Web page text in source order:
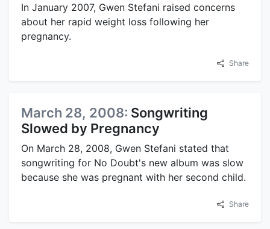
In January 2007, Gwen Stefani raised concerns
about her rapid weight loss following her
pregnancy.
Share
March 28, 2008: Songwriting
Slowed by Pregnancy
On March 28, 2008, Gwen Stefani stated that
songwriting for No Doubt's new album was slow
because she was pregnant with her second child.
Share